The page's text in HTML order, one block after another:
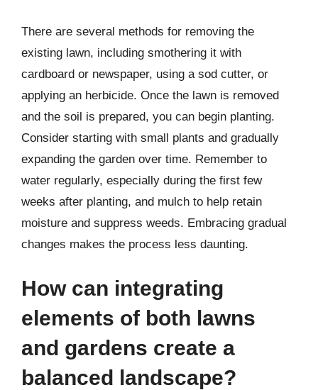
There are several methods for removing the
existing lawn, including smothering it with
cardboard or newspaper, using a sod cutter, or
applying an herbicide. Once the lawn is removed
and the soil is prepared, you can begin planting.
Consider starting with small plants and gradually
expanding the garden over time. Remember to
water regularly, especially during the first few
weeks after planting, and mulch to help retain
moisture and suppress weeds. Embracing gradual
changes makes the process less daunting.
How can integrating
elements of both lawns
and gardens create a
balanced landscape?